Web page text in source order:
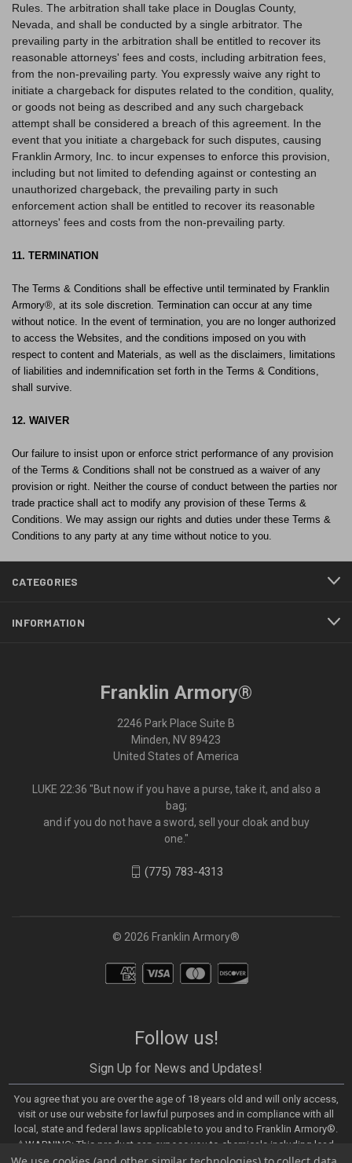
Rules. The arbitration shall take place in Douglas County,
Nevada, and shall be conducted by a single arbitrator. The
prevailing party in the arbitration shall be entitled to recover its
reasonable attorneys' fees and costs, including arbitration fees,
from the non-prevailing party. You expressly waive any right to
initiate a chargeback for disputes related to the condition, quality,
or goods not being as described and any such chargeback
attempt shall be considered a breach of this agreement. In the
event that you initiate a chargeback for such disputes, causing
Franklin Armory, Inc. to incur expenses to enforce this provision,
including but not limited to defending against or contesting an
unauthorized chargeback, the prevailing party in such
enforcement action shall be entitled to recover its reasonable
attorneys' fees and costs from the non-prevailing party.
11. TERMINATION
The Terms & Conditions shall be effective until terminated by Franklin
Armory®, at its sole discretion. Termination can occur at any time
without notice. In the event of termination, you are no longer authorized
to access the Websites, and the conditions imposed on you with
respect to content and Materials, as well as the disclaimers, limitations
of liabilities and indemnification set forth in the Terms & Conditions,
shall survive.
12. WAIVER
Our failure to insist upon or enforce strict performance of any provision
of the Terms & Conditions shall not be construed as a waiver of any
provision or right. Neither the course of conduct between the parties nor
trade practice shall act to modify any provision of these Terms &
Conditions. We may assign our rights and duties under these Terms &
Conditions to any party at any time without notice to you.
CATEGORIES
INFORMATION
Franklin Armory®
2246 Park Place Suite B
Minden, NV 89423
United States of America
LUKE 22:36 "But now if you have a purse, take it, and also a
bag;
and if you do not have a sword, sell your cloak and buy
one."
(775) 783-4313
© 2026 Franklin Armory®
Follow us!
Sign Up for News and Updates!
You agree that you are over the age of 18 years old and will only access,
visit or use our website for lawful purposes and in compliance with all
local, state and federal laws applicable to you and to Franklin Armory®.
⚠️WARNING: This product can expose you to chemicals including lead,
which are known to the State of California to cause cancer and birth